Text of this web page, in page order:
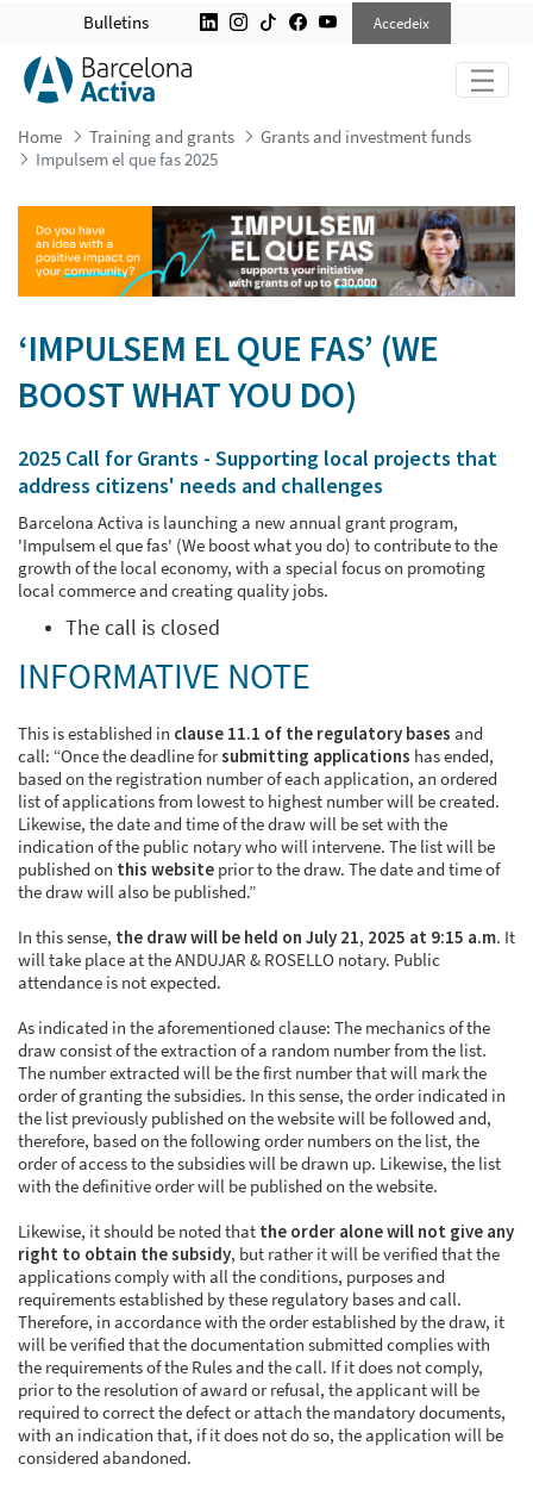
IMPULSEM EL QUE FAS 2025
Bulletins Accedeix
Home Training and grants
Grants and investment funds
Impulsem el que fas 2025
‘IMPULSEM EL QUE FAS’ (WE
BOOST WHAT YOU DO)
2025 Call for Grants - Supporting local projects that
address citizens' needs and challenges
Barcelona Activa is launching a new annual grant program,
'Impulsem el que fas' (We boost what you do) to contribute to the
growth of the local economy, with a special focus on promoting
local commerce and creating quality jobs.
The call is closed
INFORMATIVE NOTE
This is established in clause 11.1 of the regulatory bases and
call: “Once the deadline forsubmitting applications has ended,
based on the registration number of each application, an ordered
list of applications from lowest to highest number will be created.
Likewise, the date and time of the draw will be set with the
indication of the public notary who will intervene. The list will be
published on this website prior to the draw. The date and time of
the draw will also be published.”
In this sense, the draw will be held on July 21, 2025 at 9:15 a.m. It
will take place at the ANDUJAR & ROSELLO notary. Public
attendance is not expected.
As indicated in the aforementioned clause: The mechanics of the
draw consist of the extraction of a random number from the list.
The number extracted will be the first number that will mark the
order of granting the subsidies. In this sense, the order indicated in
the list previously published on the website will be followed and,
therefore, based on the following order numbers on the list, the
order of access to the subsidies will be drawn up. Likewise, the list
with the definitive order will be published on the website.
Likewise, it should be noted that the order alone will not give any
right to obtain the subsidy, but rather it will be verified that the
applications comply with all the conditions, purposes and
requirements established by these regulatory bases and call.
Therefore, in accordance with the order established by the draw, it
will be verified that the documentation submitted complies with
the requirements of the Rules and the call. If it does not comply,
prior to the resolution of award or refusal, the applicant will be
required to correct the defect or attach the mandatory documents,
with an indication that, if it does not do so, the application will be
considered abandoned.